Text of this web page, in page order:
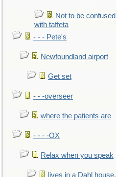
Not to be confused
with taffeta
- - - Pete's
Newfoundland airport
Get set
- - -overseer
where the patients are
- - - -OX
Relax when you speak
lives in a Dahl house,